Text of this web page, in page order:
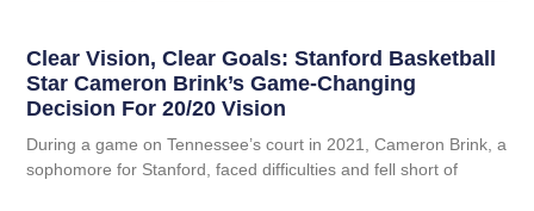
Clear Vision, Clear Goals: Stanford Basketball
Star Cameron Brink’s Game-Changing
Decision For 20/20 Vision
During a game on Tennessee’s court in 2021, Cameron Brink, a
sophomore for Stanford, faced difficulties and fell short of